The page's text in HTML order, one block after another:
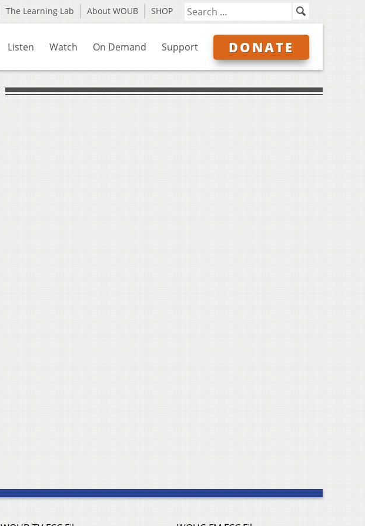
The Learning Lab About WOUB SHOP
Listen Watch On Demand Support DONATE